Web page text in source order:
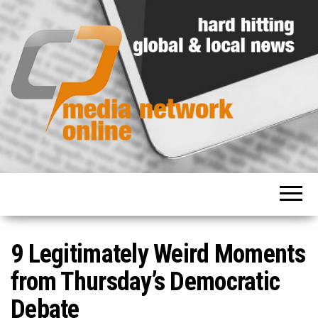
Media
Hard
hitting
news
9 Legitimately Weird Moments
from Thursday’s Democratic
Debate